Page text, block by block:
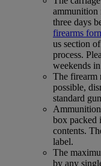
ammunition
three days
firearms
us section
process.
weekends
The firearm
possible,
standard
Ammunition
box packed
contents.
label.
The
by any